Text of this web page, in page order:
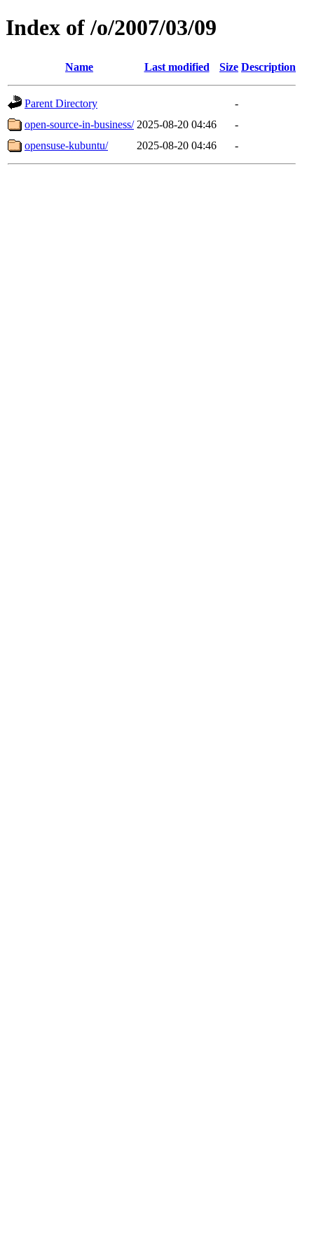
Index of /o/2007/03/09
Name Last modified Size Description
Parent Directory
-
open-source-in-business/ 2025-08-20 04:46
-
opensuse-kubuntu/
2025-08-20 04:46 -